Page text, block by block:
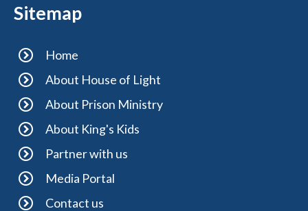
Sitemap
Home
About House of Light
About Prison Ministry
About King's Kids
Partner with us
Media Portal
Contact us